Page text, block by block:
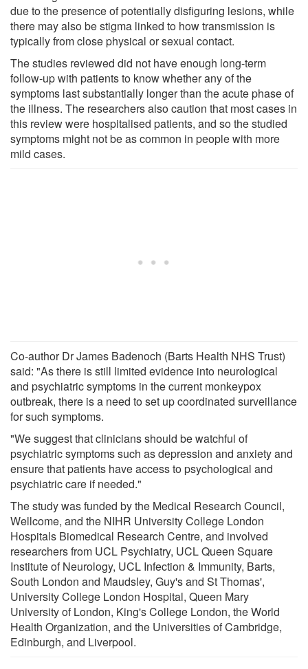
due to the presence of potentially disfiguring lesions, while
there may also be stigma linked to how transmission is
typically from close physical or sexual contact.
The studies reviewed did not have enough long-term
follow-up with patients to know whether any of the
symptoms last substantially longer than the acute phase of
the illness. The researchers also caution that most cases in
this review were hospitalised patients, and so the studied
symptoms might not be as common in people with more
mild cases.
Co-author Dr James Badenoch (Barts Health NHS Trust)
said: "As there is still limited evidence into neurological
and psychiatric symptoms in the current monkeypox
outbreak, there is a need to set up coordinated surveillance
for such symptoms.
"We suggest that clinicians should be watchful of
psychiatric symptoms such as depression and anxiety and
ensure that patients have access to psychological and
psychiatric care if needed."
The study was funded by the Medical Research Council,
Wellcome, and the NIHR University College London
Hospitals Biomedical Research Centre, and involved
researchers from UCL Psychiatry, UCL Queen Square
Institute of Neurology, UCL Infection & Immunity, Barts,
South London and Maudsley, Guy's and St Thomas',
University College London Hospital, Queen Mary
University of London, King's College London, the World
Health Organization, and the Universities of Cambridge,
Edinburgh, and Liverpool.